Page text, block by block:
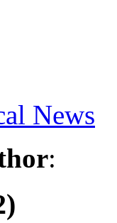
News
: